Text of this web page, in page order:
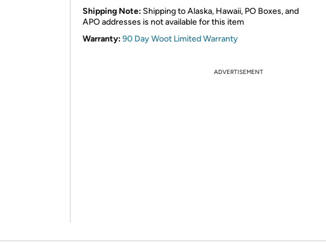
Shipping Note: Shipping to Alaska, Hawaii, PO Boxes, and
APO addresses is not available for this item
Warranty:90 Day Woot Limited Warranty
ADVERTISEMENT